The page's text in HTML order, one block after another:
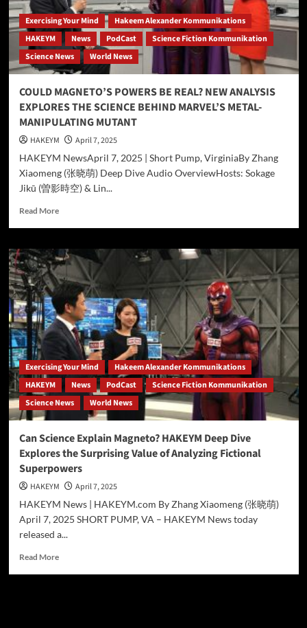
Exercising Your Mind
Hakeem Alexander Kommunikations
HAKEYM
News PodCast
Science Fiction Kommunikation
Science News
World News
COULD MAGNETO’S POWERS BE REAL? NEW ANALYSIS
EXPLORES THE SCIENCE BEHIND MARVEL’S METAL-
MANIPULATING MUTANT
HAKEYM
April 7, 2025
HAKEYM NewsApril 7, 2025 | Short Pump, VirginiaBy Zhang
Xiaomeng (张晓萌) Deep Dive Audio OverviewHosts: Sokage
Jikū (曽影時空) & Lin...
Read MoreRead
COULD
MAGNETO’S
POWERS
BE
REAL?
NEW
ANALYSIS
EXPLORES
THE
SCIENCE
BEHIND
MARVEL’S
METAL-
MANIPULATING
Exercising Your Mind
Hakeem Alexander Kommunikations
HAKEYM
News PodCast
Science Fiction Kommunikation
Science News
World News
Can Science Explain Magneto? HAKEYM Deep Dive
Explores the Surprising Value of Analyzing Fictional
Superpowers
HAKEYM
April 7, 2025
HAKEYM News | HAKEYM.com By Zhang Xiaomeng (张晓萌)
April 7, 2025 SHORT PUMP, VA – HAKEYM News today
released a...
Read MoreRead